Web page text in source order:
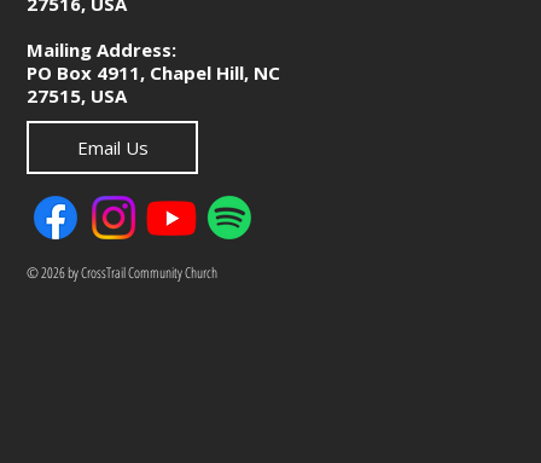
Mailing Address:
PO Box 4911, Chapel Hill, NC
27515, USA
Email Us
© 2026 by CrossTrail Community Church